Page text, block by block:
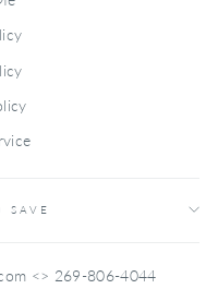
SAVE
<> 269-806-4044